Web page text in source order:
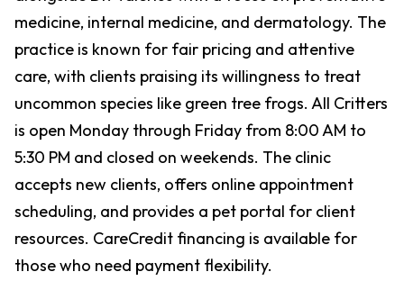
medicine, internal medicine, and dermatology. The
practice is known for fair pricing and attentive
care, with clients praising its willingness to treat
uncommon species like green tree frogs. All Critters
is open Monday through Friday from 8:00 AM to
5:30 PM and closed on weekends. The clinic
accepts new clients, offers online appointment
scheduling, and provides a pet portal for client
resources. CareCredit financing is available for
those who need payment flexibility.